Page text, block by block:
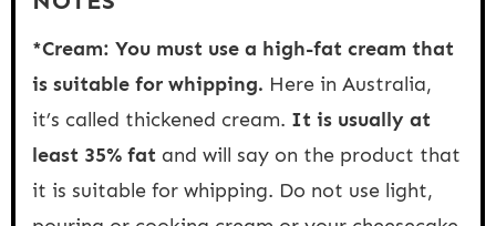
*Cream: You must use a high-fat cream that
is suitable for whipping. Here in Australia,
it’s called thickened cream. It is usually at
least 35% fat and will say on the product that
it is suitable for whipping. Do not use light,